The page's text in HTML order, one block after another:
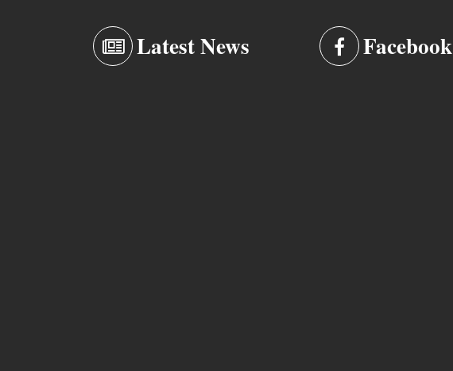
Latest News Facebook